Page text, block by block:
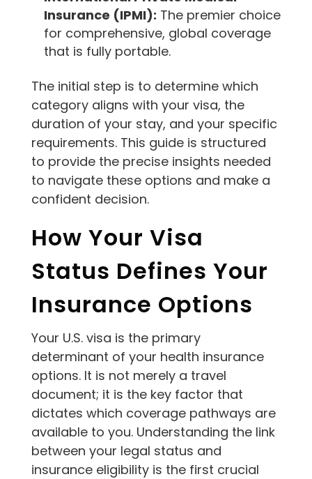
Insurance (IPMI): The premier choice
for comprehensive, global coverage
that is fully portable.
The initial step is to determine which
category aligns with your visa, the
duration of your stay, and your specific
requirements. This guide is structured
to provide the precise insights needed
to navigate these options and make a
confident decision.
How Your Visa
Status Defines Your
Insurance Options
Your U.S. visa is the primary
determinant of your health insurance
options. It is not merely a travel
document; it is the key factor that
dictates which coverage pathways are
available to you. Understanding the link
between your legal status and
insurance eligibility is the first crucial